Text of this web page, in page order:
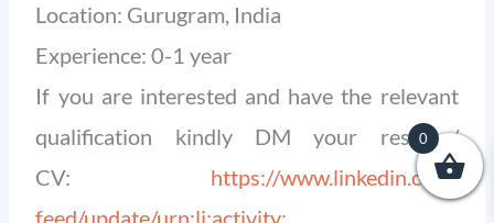
Location: Gurugram, India
Experience: 0-1 year
If you are interested and have the relevant
qualification kindly DM your resume/
CV: https://www.linkedin.com/
feed/update/urn:li:activity:
0